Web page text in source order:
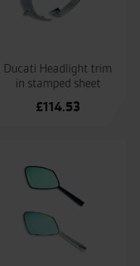
Ducati Headlight trim
in stamped sheet
£114.53